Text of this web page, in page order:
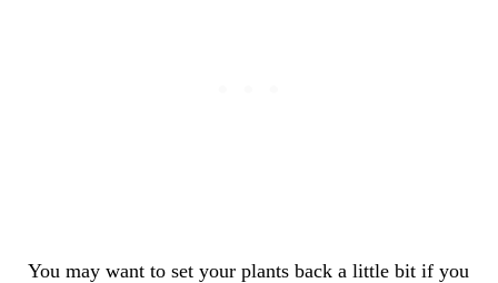
You may want to set your plants back a little bit if you